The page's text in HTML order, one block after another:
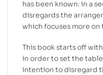
has been known: in a
disregards the
which focuses more on
This book starts off
in order to set the
intention to disregard